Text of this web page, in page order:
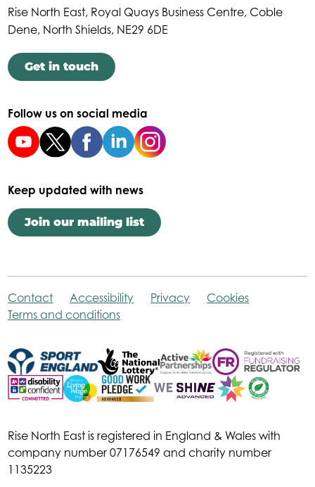
Rise North East, Royal Quays Business Centre, Coble
Dene, North Shields, NE29 6DE
Get in touch
Follow us on social media
Keep updated with news
Join our mailing list
Contact Accessibility Privacy
Cookies
Terms and conditions
Rise North East is registered in England & Wales with
company number 07176549 and charity number
1135223